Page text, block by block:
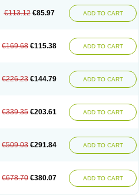
€113.12 €85.97 ADD TO CART
€169.68 €115.38 ADD TO CART
€226.23 €144.79 ADD TO CART
€339.35 €203.61 ADD TO CART
€509.03 €291.84 ADD TO CART
€678.70 €380.07 ADD TO CART